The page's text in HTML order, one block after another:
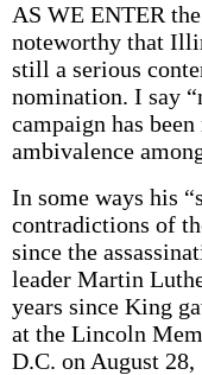
AS WE ENTER
noteworthy that
still a serious
nomination. I say
campaign has
ambivalence
In some ways his
contradictions of
since the
leader Martin
years since King
at the Lincoln
D.C. on August 28,